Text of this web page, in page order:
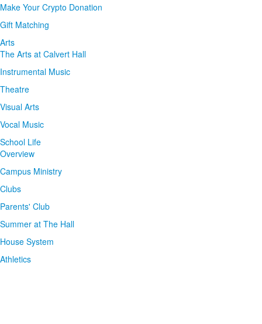
Make Your Crypto Donation
Gift Matching
Arts
The Arts at Calvert Hall
Instrumental Music
Theatre
Visual Arts
Vocal Music
School Life
Overview
Campus Ministry
Clubs
Parents' Club
Summer at The Hall
House System
Athletics